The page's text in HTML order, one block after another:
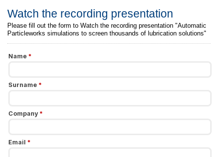
Watch the recording presentation
Please fill out the form to Watch the recording presentation "Automatic
Particleworks simulations to screen thousands of lubrication solutions"
Name *
Surname *
Company *
Email *